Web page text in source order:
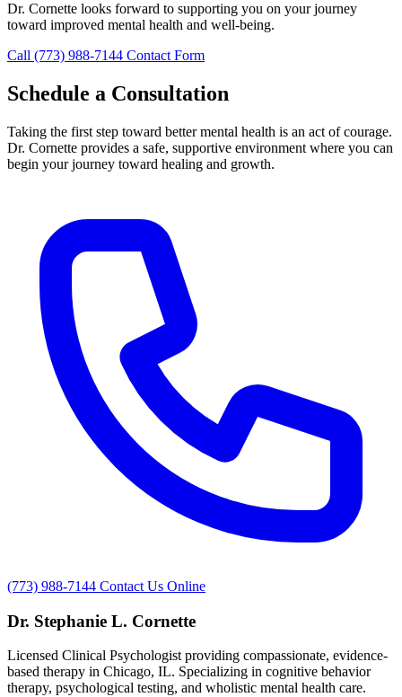
Dr. Cornette looks forward to supporting you on your journey
toward improved mental health and well-being.
Call (773) 988-7144 Contact Form
Schedule a Consultation
Taking the first step toward better mental health is an act of courage.
Dr. Cornette provides a safe, supportive environment where you can
begin your journey toward healing and growth.
(773) 988-7144 Contact Us Online
Dr. Stephanie L. Cornette
Licensed Clinical Psychologist providing compassionate, evidence-
based therapy in Chicago, IL. Specializing in cognitive behavior
therapy, psychological testing, and wholistic mental health care.